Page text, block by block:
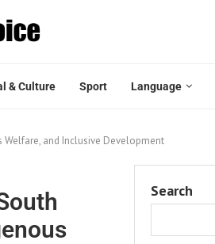
& Culture Sport Language
Welfare, and Inclusive Development
Search